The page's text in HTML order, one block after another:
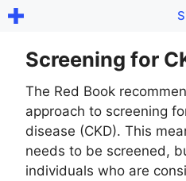
Skip
contentScreening for
The Red Book
approach to screening
disease (CKD). This
needs to be screened,
individuals who are